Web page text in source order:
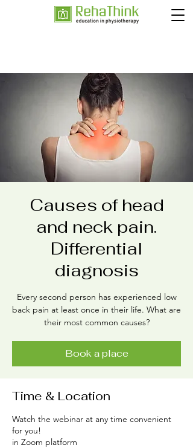
Causes of head
and neck pain.
Differential
diagnosis
Every second person has experienced low
back pain at least once in their life. What are
their most common causes?
Book a place
Time & Location
Watch the webinar at any time convenient
for you!
in Zoom platform